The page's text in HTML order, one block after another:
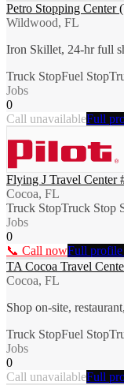
Petro Stopping Center
Wildwood, FL
Iron Skillet, 24-hr full
Truck StopFuel Stop
Jobs
0
Call unavailableFull
Flying J Travel Center
Cocoa, FL
Truck StopTruck Stop
Jobs
0
📞 Call nowFull
TA Cocoa Travel
Cocoa, FL
Shop on-site,
Truck StopFuel Stop
Jobs
0
Call unavailableFull